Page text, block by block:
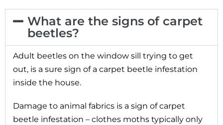
What are the signs of carpet
beetles?
Adult beetles on the window sill trying to get
out, is a sure sign of a carpet beetle infestation
inside the house.
Damage to animal fabrics is a sign of carpet
beetle infestation – clothes moths typically only